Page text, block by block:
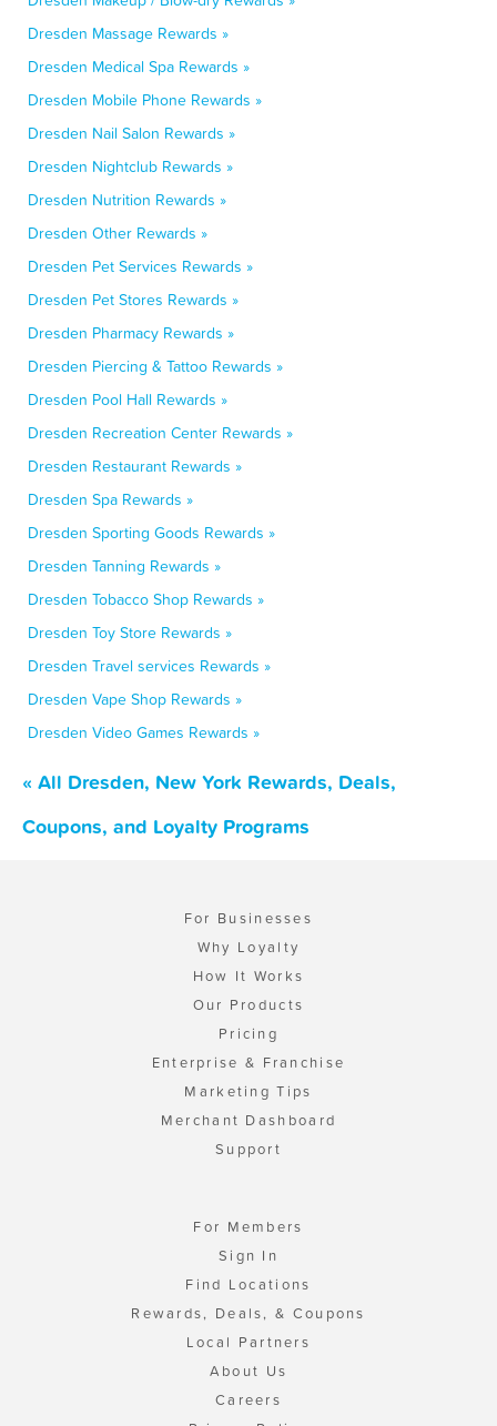
Dresden Massage Rewards »
Dresden Medical Spa Rewards »
Dresden Mobile Phone Rewards »
Dresden Nail Salon Rewards »
Dresden Nightclub Rewards »
Dresden Nutrition Rewards »
Dresden Other Rewards »
Dresden Pet Services Rewards »
Dresden Pet Stores Rewards »
Dresden Pharmacy Rewards »
Dresden Piercing & Tattoo Rewards »
Dresden Pool Hall Rewards »
Dresden Recreation Center Rewards »
Dresden Restaurant Rewards »
Dresden Spa Rewards »
Dresden Sporting Goods Rewards »
Dresden Tanning Rewards »
Dresden Tobacco Shop Rewards »
Dresden Toy Store Rewards »
Dresden Travel services Rewards »
Dresden Vape Shop Rewards »
Dresden Video Games Rewards »
« All Dresden, New York Rewards, Deals,
Coupons, and Loyalty Programs
For Businesses
Why Loyalty
How It Works
Our Products
Pricing
Enterprise & Franchise
Marketing Tips
Merchant Dashboard
Support
For Members
Sign In
Find Locations
Rewards, Deals, & Coupons
Local Partners
About Us
Careers